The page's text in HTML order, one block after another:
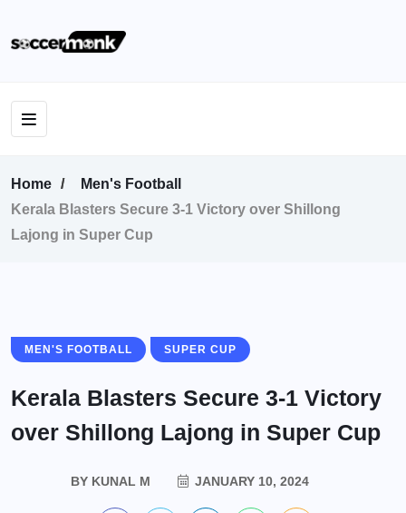
Home
Men's Football
Kerala Blasters Secure 3-1 Victory over Shillong
Lajong in Super Cup
MEN'S FOOTBALL SUPER CUP
Kerala Blasters Secure 3-1 Victory
over Shillong Lajong in Super Cup
BYKUNAL M JANUARY 10, 2024